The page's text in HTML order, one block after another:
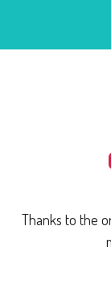
Thanks to the